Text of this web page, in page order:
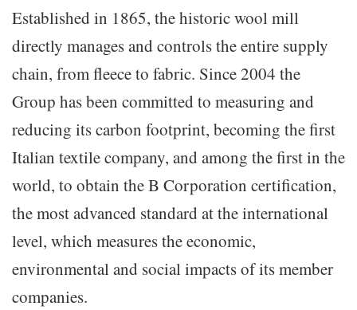
Established in 1865, the historic wool mill
directly manages and controls the entire supply
chain, from fleece to fabric. Since 2004 the
Group has been committed to measuring and
reducing its carbon footprint, becoming the first
Italian textile company, and among the first in the
world, to obtain the B Corporation certification,
the most advanced standard at the international
level, which measures the economic,
environmental and social impacts of its member
companies.